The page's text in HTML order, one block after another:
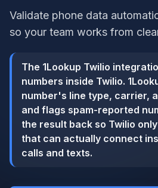
Validate phone data
so your team works from
The 1Lookup Twilio
numbers inside Twilio.
number's line type, carrier,
and flags spam-reported
the result back so Twilio
that can actually connect
calls and texts.